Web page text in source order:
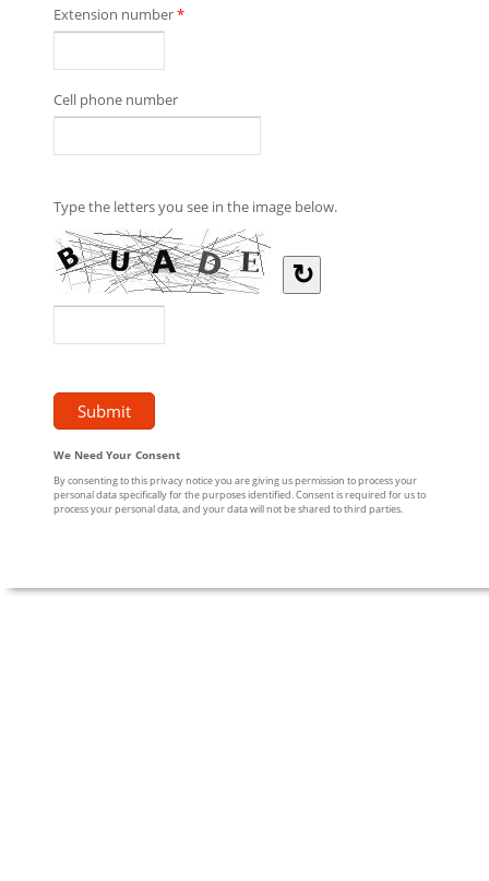
Extension number*
Cell phone number
Type the letters you see in the image below.
↻
We Need Your Consent
By consenting to this privacy notice you are giving us permission to process your
personal data specifically for the purposes identified. Consent is required for us to
process your personal data, and your data will not be shared to third parties.